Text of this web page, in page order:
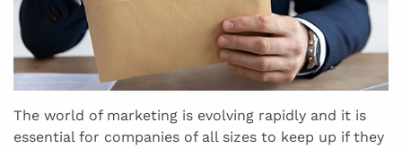
The world of marketing is evolving rapidly and it is
essential for companies of all sizes to keep up if they